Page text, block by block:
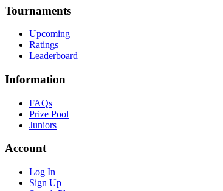
Tournaments
Upcoming
Ratings
Leaderboard
Information
FAQs
Prize Pool
Juniors
Account
Log In
Sign Up